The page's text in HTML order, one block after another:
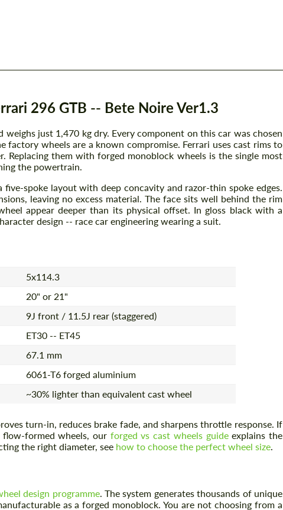
296 GTB -- Bete Noire Ver1.3
weighs just 1,470 kg dry. Every component on this car was chosen
wheels are a known compromise. Ferrari uses cast rims to
Replacing them with forged monoblock wheels is the single most
the powertrain.
spoke layout with deep concavity and razor-thin spoke edges.
leaving no excess material. The face sits well behind the rim
appear deeper than its physical offset. In gloss black with a
design -- race car engineering wearing a suit.
5x114.3
20" or 21"
9J front / 11.5J rear (staggered)
ET30 -- ET45
67.1 mm
6061-T6 forged aluminium
~30% lighter than equivalent cast wheel
turn-in, reduces brake fade, and sharpens throttle response. If
formed wheels, our forged vs cast wheels guideexplains the
the right diameter, see how to choose the perfect wheel size.
design programme. The system generates thousands of unique
as a forged monoblock. You are not choosing from a